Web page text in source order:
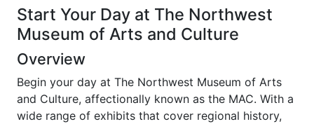
Start Your Day at The Northwest
Museum of Arts and Culture
Overview
Begin your day at The Northwest Museum of Arts
and Culture, affectionally known as the MAC. With a
wide range of exhibits that cover regional history,